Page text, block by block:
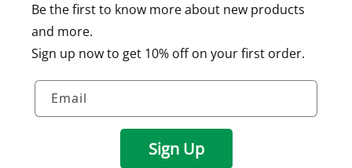
Be the first to know more about new products
and more.
Sign up now to get 10% off on your first order.
Email
Sign Up